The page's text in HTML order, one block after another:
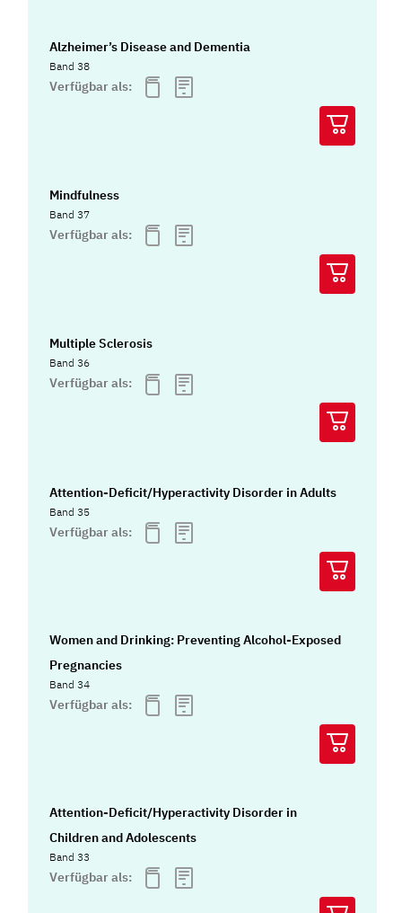
Alzheimer’s Disease and Dementia
Band 38
Verfügbar als:
Mindfulness
Band 37
Verfügbar als:
Multiple Sclerosis
Band 36
Verfügbar als:
Attention-Deficit/Hyperactivity Disorder in Adults
Band 35
Verfügbar als:
Women and Drinking: Preventing Alcohol-Exposed
Pregnancies
Band 34
Verfügbar als:
Attention-Deficit/Hyperactivity Disorder in
Children and Adolescents
Band 33
Verfügbar als: